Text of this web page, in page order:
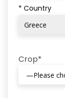
* Country
Crop*